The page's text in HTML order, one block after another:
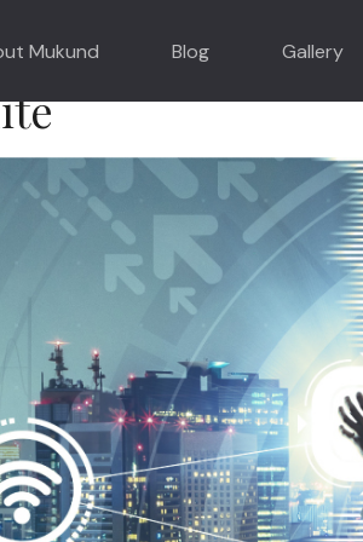
Mukund Blog Gallery
Real World